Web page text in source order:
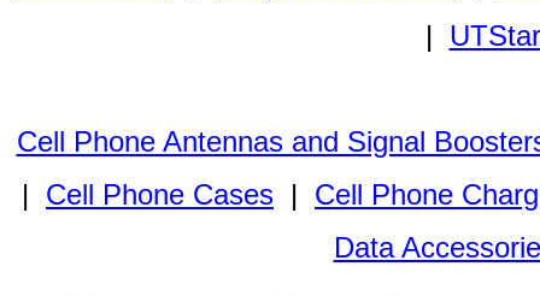
|
Cell Phone Antennas and Signal
| Cell Phone Cases | Cell Phone
Data